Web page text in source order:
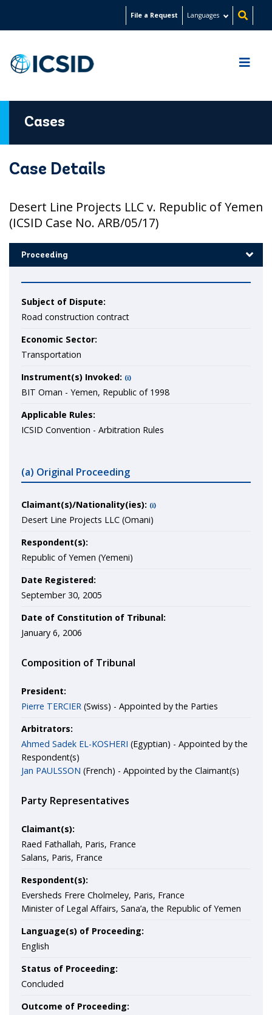
content
File a Request Languages
Cases
Case Details
Desert Line Projects LLC v. Republic of Yemen
(ICSID Case No. ARB/05/17)
Proceeding
Subject of Dispute:
Road construction contract
Economic Sector:
Transportation
Instrument(s) Invoked: (i)
BIT Oman - Yemen, Republic of 1998
Applicable Rules:
ICSID Convention - Arbitration Rules
(a) Original Proceeding
Claimant(s)/Nationality(ies): (i)
Desert Line Projects LLC (Omani)
Respondent(s):
Republic of Yemen (Yemeni)
Date Registered:
September 30, 2005
Date of Constitution of Tribunal:
January 6, 2006
Composition of Tribunal
President:
Pierre TERCIER (Swiss) - Appointed by the Parties
Arbitrators:
Ahmed Sadek EL-KOSHERI (Egyptian) - Appointed by the
Respondent(s)
Jan PAULSSON (French) - Appointed by the Claimant(s)
Party Representatives
Claimant(s):
Raed Fathallah, Paris, France
Salans, Paris, France
Respondent(s):
Eversheds Frere Cholmeley, Paris, France
Minister of Legal Affairs, Sana’a, the Republic of Yemen
Language(s) of Proceeding:
English
Status of Proceeding:
Concluded
Outcome of Proceeding: